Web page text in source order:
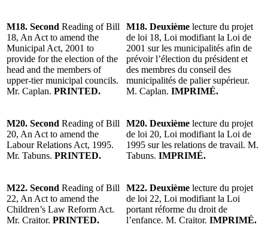
M18. Second Reading of Bill
18, An Act to amend the
Municipal Act, 2001 to
provide for the election of the
head and the members of
upper-tier municipal councils.
Mr. Caplan. PRINTED.
M18. Deuxième lecture du projet
de loi 18, Loi modifiant la Loi de
2001 sur les municipalités afin de
prévoir l’élection du président et
des membres du conseil des
municipalités de palier supérieur.
M. Caplan. IMPRIMÉ.
M20. Second Reading of Bill
20, An Act to amend the
Labour Relations Act, 1995.
Mr. Tabuns. PRINTED.
M20. Deuxième lecture du projet
de loi 20, Loi modifiant la Loi de
1995 sur les relations de travail. M.
Tabuns. IMPRIMÉ.
M22. Second Reading of Bill
22, An Act to amend the
Children’s Law Reform Act.
Mr. Craitor. PRINTED.
M22. Deuxième lecture du projet
de loi 22, Loi modifiant la Loi
portant réforme du droit de
l’enfance. M. Craitor. IMPRIMÉ.